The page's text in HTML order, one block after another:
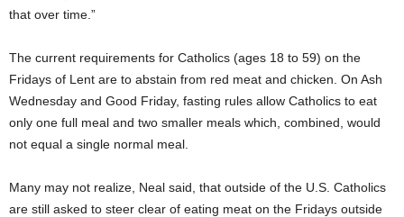
that over time.”
The current requirements for Catholics (ages 18 to 59) on the
Fridays of Lent are to abstain from red meat and chicken. On Ash
Wednesday and Good Friday, fasting rules allow Catholics to eat
only one full meal and two smaller meals which, combined, would
not equal a single normal meal.
Many may not realize, Neal said, that outside of the U.S. Catholics
are still asked to steer clear of eating meat on the Fridays outside